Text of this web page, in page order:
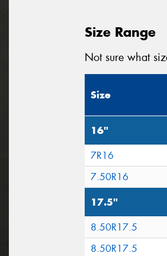
Size Range
Not sure what
Size
16"
7R16
7.50R16
17.5"
8.50R17.5
8.50R17.5